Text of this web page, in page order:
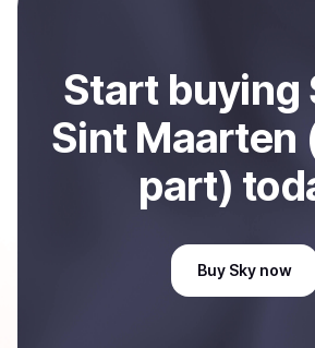
Start buying
Sint Maarten
part)
Buy Sky now